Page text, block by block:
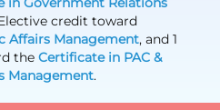
credit toward
Affairs Management, and 1
theCertificate in PAC &
Management.